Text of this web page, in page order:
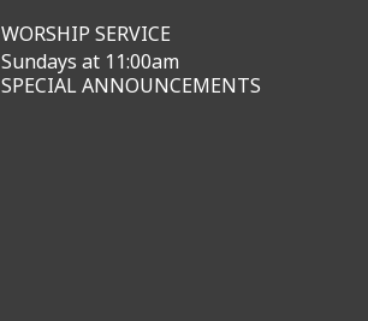
WORSHIP SERVICE
Sundays at 11:00am
SPECIAL ANNOUNCEMENTS